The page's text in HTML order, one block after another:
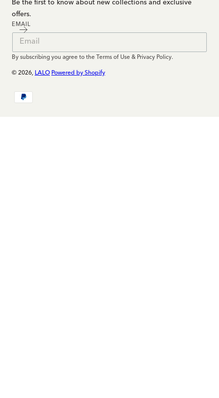
Be the first to know about new collections and exclusive
offers.
EMAIL
By subscribing you agree to the Terms of Use & Privacy Policy.
© 2026, LALO Powered by Shopify
methods